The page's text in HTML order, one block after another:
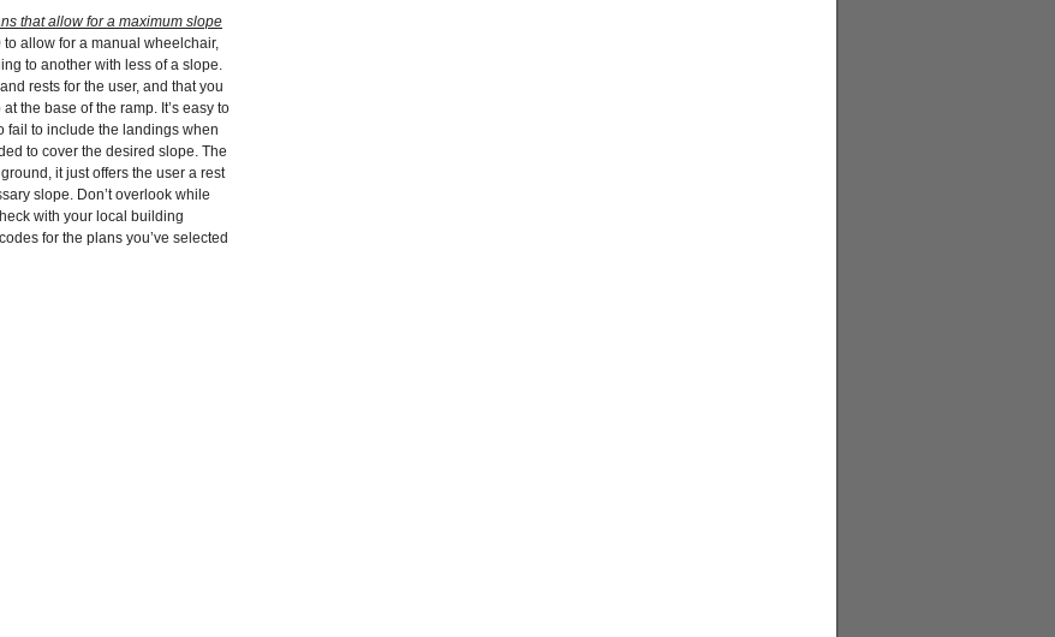
that allow for a maximum slope
allow for a manual wheelchair,
to another with less of a slope.
rests for the user, and that you
the base of the ramp. It’s easy to
fail to include the landings when
to cover the desired slope. The
it just offers the user a rest
slope. Don’t overlook while
with your local building
for the plans you’ve selected